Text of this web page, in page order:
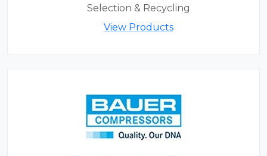
Selection & Recycling
View Products